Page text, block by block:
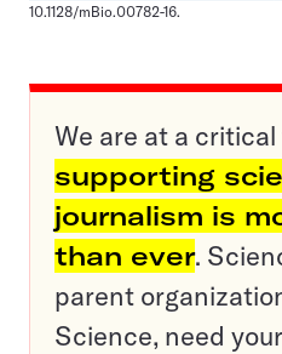
10.1128/mBio.00782-16.
We are at a
supporting
journalism is
than ever.
parent
Science, need